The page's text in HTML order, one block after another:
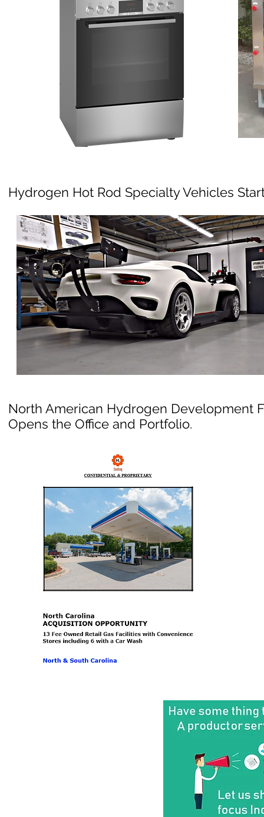
Hydrogen Hot Rod Specialty Vehicles
North American Hydrogen Development
Opens the Office and Portfolio.